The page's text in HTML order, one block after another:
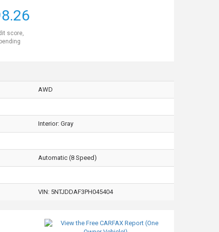
score,
AWD
Interior: Gray
Automatic (8 Speed)
VIN: 5NTJDDAF3PH045404